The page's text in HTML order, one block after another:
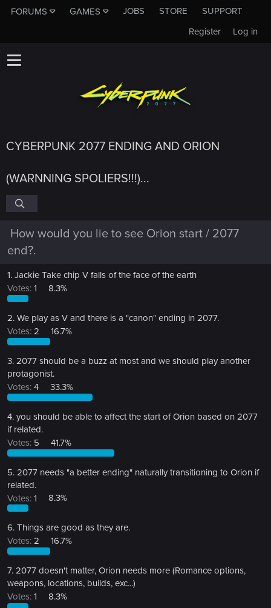
FORUMS GAMES JOBS STORE
SUPPORT
Log in
Register
CYBERPUNK 2077 ENDING AND ORION
(WARNNING SPOLIERS!!!)...
How would you lie to see Orion start / 2077
end?.
1. Jackie Take chip V falls of the face of the earth
Votes: 1 8.3%
2. We play as V and there is a "canon" ending in 2077.
Votes: 2 16.7%
3. 2077 should be a buzz at most and we should play another
protagonist.
Votes: 4 33.3%
4. you should be able to affect the start of Orion based on 2077
if related.
Votes: 5 41.7%
5. 2077 needs "a better ending" naturally transitioning to Orion if
related.
Votes: 1 8.3%
6. Things are good as they are.
Votes: 2 16.7%
7. 2077 doesn't matter, Orion needs more (Romance options,
weapons, locations, builds, exc...)
Votes: 1 8.3%